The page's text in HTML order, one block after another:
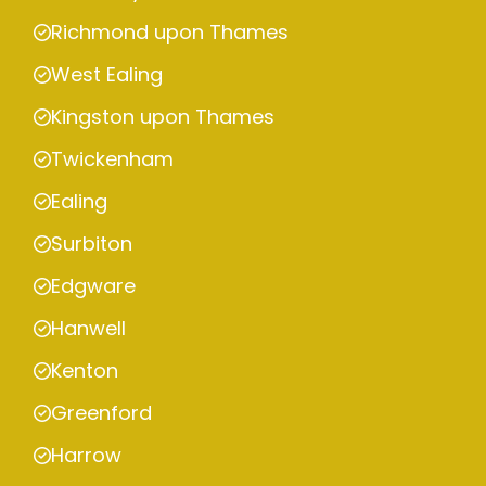
Richmond upon Thames
West Ealing
Kingston upon Thames
Twickenham
Ealing
Surbiton
Edgware
Hanwell
Kenton
Greenford
Harrow